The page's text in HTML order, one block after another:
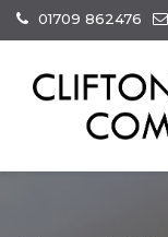
01709 862476